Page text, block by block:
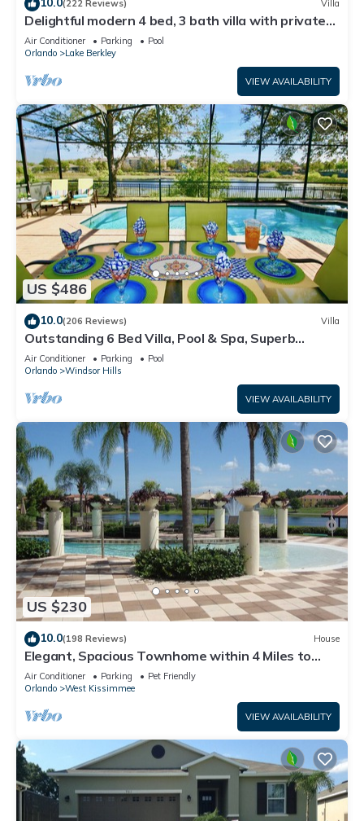
(222 Reviews) Villa
Delightful modern 4 bed, 3 bath villa with private
pool/spa and lake view.
Air Conditioner Parking
Pool
Orlando
Lake Berkley
VIEW AVAILABILITY
US $486
10.0(206 Reviews) Villa
Outstanding 6 Bed Villa, Pool & Spa, Superb
Lakefront Setting, 5* Windsor Hills
Air Conditioner Parking
Pool
Orlando
Windsor Hills
VIEW AVAILABILITY
US $230
10.0(198 Reviews) House
Elegant, Spacious Townhome within 4 Miles to
Walt Disney World
Air Conditioner Parking
Pet Friendly
Orlando
West Kissimmee
VIEW AVAILABILITY